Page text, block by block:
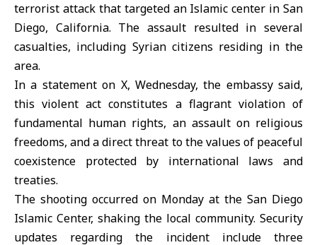
terrorist attack that targeted an Islamic center in San
Diego, California. The assault resulted in several
casualties, including Syrian citizens residing in the
area.
In a statement on X, Wednesday, the embassy said,
this violent act constitutes a flagrant violation of
fundamental human rights, an assaulton religious
freedoms, and a direct threat to the values of peaceful
coexistence protected by international laws and
treaties.
The shooting occurred on Monday at the San Diego
Islamic Center, shaking the local community. Security
updates regarding the incident include three